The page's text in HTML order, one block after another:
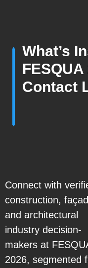
What’s
FESQUA
Contact
Connect with
construction,
and architectural
industry decision-
makers at
2026, segmented